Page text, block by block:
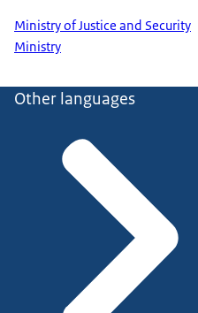
Ministry of Justice and Security
Ministry
Other languages